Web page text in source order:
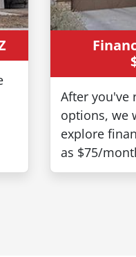
To
up to 15%
After you've
options, we
explore
as $75/